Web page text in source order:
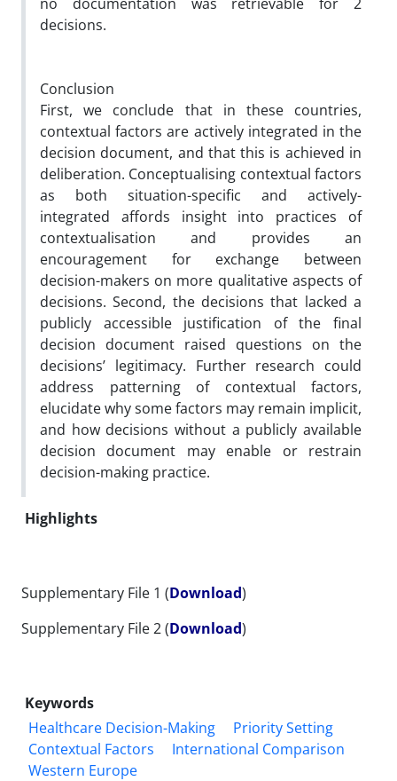
decisions.
Conclusion
First, we conclude that in these countries,
contextual factors are actively integrated in the
decision document, and that this is achieved in
deliberation. Conceptualising contextual factors
as both situation-specific and actively-
integrated affords insight into practices of
contextualisation and provides an
encouragement for exchange between
decision-makers on more qualitative aspects of
decisions. Second, the decisions that lacked a
publicly accessible justification of the final
decision document raised questions on the
decisions’ legitimacy. Further research could
address patterning of contextual factors,
elucidate why some factors may remain implicit,
and how decisions without a publicly available
decision document may enable or restrain
decision-making practice.
Highlights
Supplementary File 1 (Download)
Supplementary File 2 (Download)
Keywords
Healthcare Decision-Making
Priority Setting
Contextual Factors
International Comparison
Western Europe